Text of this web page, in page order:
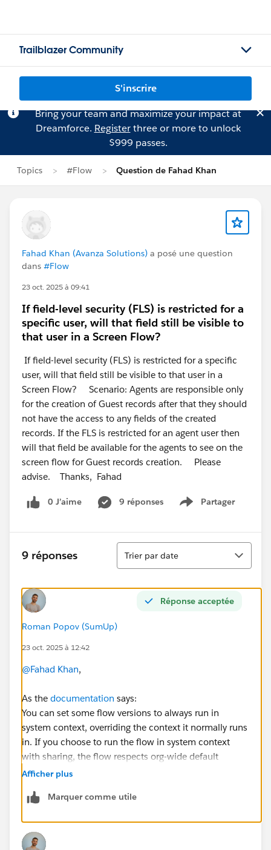
Trailblazer Community
S'inscrire
Bring your team and maximize your impact at
Dreamforce. Registerthree or more to unlock
$999 passes.
Topics #Flow Question de Fahad Khan
Fahad Khan (Avanza Solutions) a posé une question
dans #Flow
23 oct. 2025 à 09:41
If field-level security (FLS) is restricted for a
specific user, will that field still be visible to
that user in a Screen Flow?
If field-level security (FLS) is restricted for a specific
user, will that field still be visible to that user in a
Screen Flow? Scenario: Agents are responsible only
for the creation of Guest records after that they should
not have the access to any fields of the created
records. If the FLS is restricted for an agent user then
will that field be available for the agents to see on the
screen flow for Guest records creation. Please
advise. Thanks, Fahad
0 J’aime 9 réponses Partager
Show menu
9 réponses
Tri
Trier par date
Réponse acceptée
Roman Popov (SumUp)
23 oct. 2025 à 12:42
@Fahad Khan,
As the documentation says:
You can set some flow versions to always run in
system context, overriding the context it normally runs
in. If you choose to run the flow in system context
with sharing, the flow respects org-wide default
settings, role hierarchies, sharing rules, manual
object permissions, field-level access, or other
Basically in your case you can restrict FLS all the way
Afficher plus
Marquer comme utile